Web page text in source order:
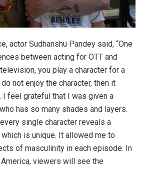
actor Sudhanshu Pandey said, “One
between acting for OTT and
you play a character for a
not enjoy the character, then it
I feel grateful that I was given a
has so many shades and layers.
single character reveals a
is unique. It allowed me to
of masculinity in each episode. In
viewers will see the